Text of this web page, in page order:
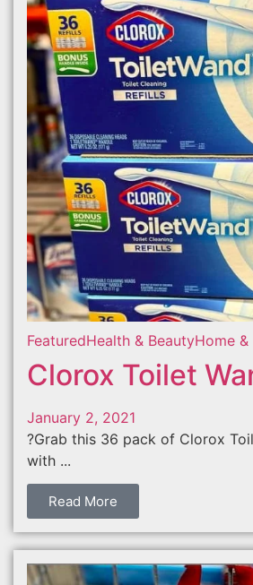
FeaturedHealth & BeautyHome
Clorox Toilet
January 2, 2021
?Grab this 36 pack of Clorox
with ...
Read More